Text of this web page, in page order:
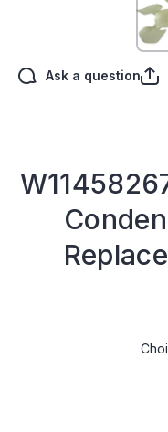
Ask a question